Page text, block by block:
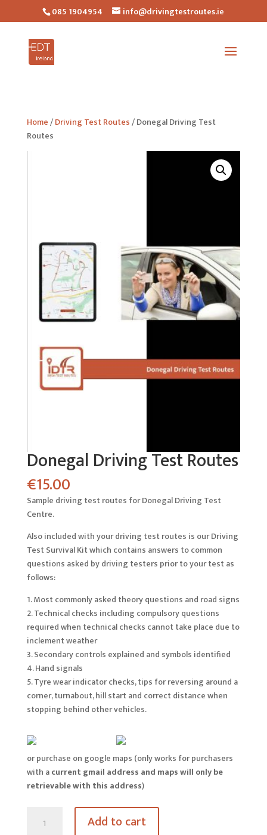
085 1904954 info@drivingtestroutes.ie
Home/Driving Test Routes/ Donegal Driving Test
Routes
Donegal Driving Test Routes
€15.00
Sample driving test routes for Donegal Driving Test
Centre.
Also included with your driving test routes is our Driving
Test Survival Kit which contains answers to common
questions asked by driving testers prior to your test as
follows:
1. Most commonly asked theory questions and road signs
2. Technical checks including compulsory questions
required when technical checks cannot take place due to
inclement weather
3. Secondary controls explained and symbols identified
4. Hand signals
5. Tyre wear indicator checks, tips for reversing around a
corner, turnabout, hill start and correct distance when
stopping behind other vehicles.
or purchase on google maps (only works for purchasers
with acurrent gmail address and maps will only be
retrievable with this address)
Driving
Add to cart